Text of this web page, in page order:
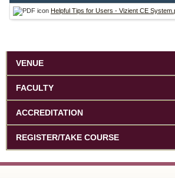
Helpful Tips for Users - Vizient CE
VENUE
FACULTY
ACCREDITATION
REGISTER/TAKE COURSE